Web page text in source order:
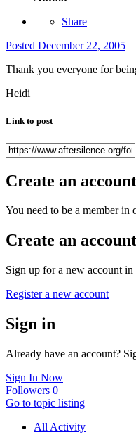
Share
Posted December 22, 2005
Thank you everyone for
Heidi
Link to post
Create an
You need to be a member in
Create an account
Sign up for a new account
Register a new account
Sign in
Already have an account?
Sign In Now
Followers 0
Go to topic listing
All Activity